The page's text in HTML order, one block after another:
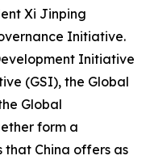
Xi Jinping
Initiative.
Initiative
(GSI), the Global
Global
form a
China offers as